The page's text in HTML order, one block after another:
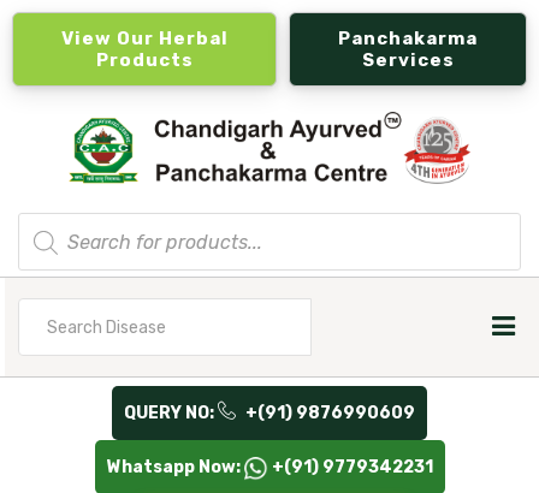
View Our Herbal
Products
Panchakarma
Services
Products
search
QUERY NO: +(91) 9876990609
Whatsapp Now: +(91) 9779342231